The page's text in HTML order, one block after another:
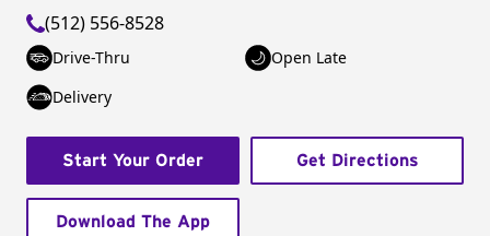
(512) 556-8528
Drive-Thru
Open Late
Delivery
Start Your Order Get Directions
Download The App